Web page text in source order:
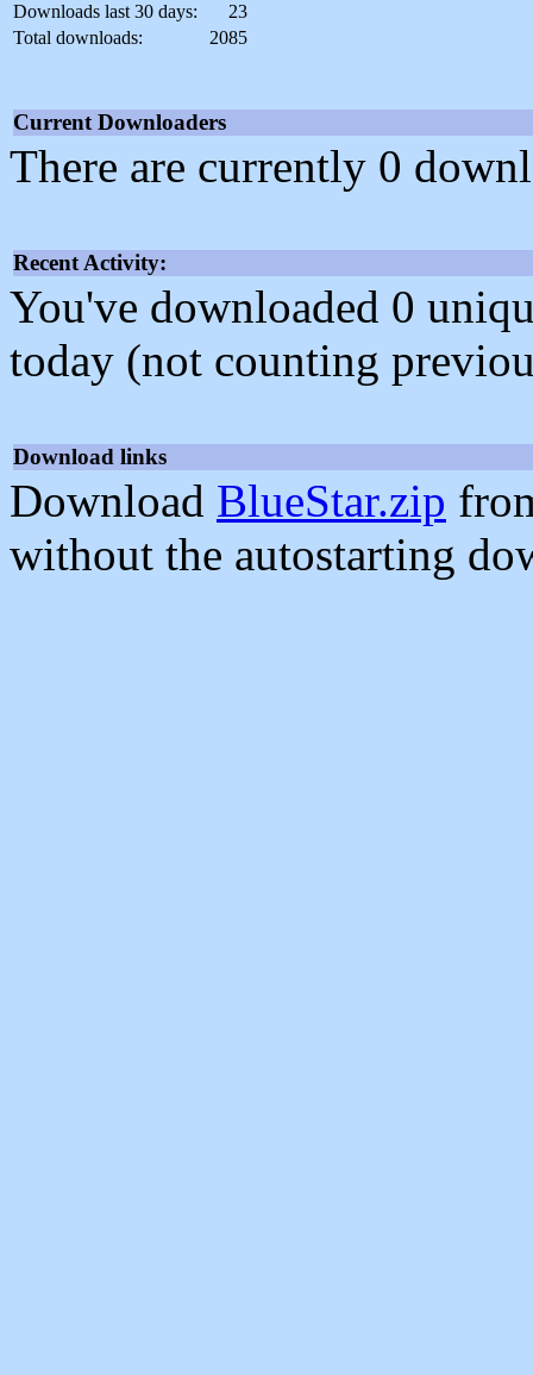
Downloads last 30 days:
23
Total downloads:
2085
Current Downloaders
There are currently 0
Recent Activity:
You've downloaded 0
today (not counting
Download links
Download BlueStar.zip
without the autostarting